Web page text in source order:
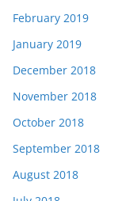
February 2019
January 2019
December 2018
November 2018
October 2018
September 2018
August 2018